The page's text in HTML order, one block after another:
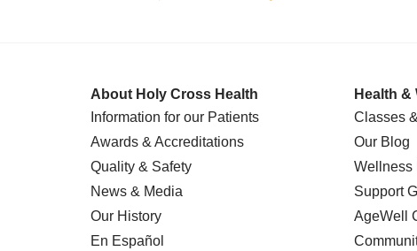
About Holy Cross Health
Information for our Patients
Awards & Accreditations
Quality & Safety
News & Media
Our History
En Español
Health &
Classes
Our Blog
Wellness
Support
AgeWell